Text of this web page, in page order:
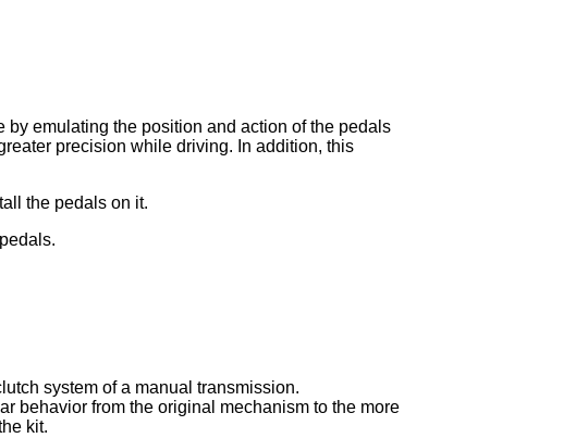
emulating the position and action of the pedals
precision while driving. In addition, this
the pedals on it.
system of a manual transmission.
behavior from the original mechanism to the more
kit.